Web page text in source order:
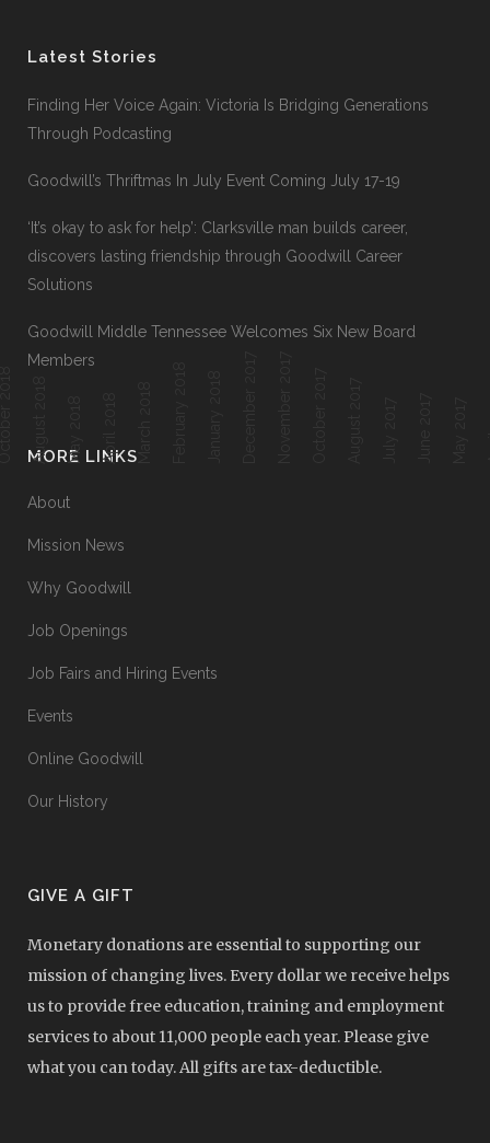
Latest Stories
Finding Her Voice Again: Victoria Is Bridging Generations
Through Podcasting
Goodwill’s Thriftmas In July Event Coming July 17-19
‘It’s okay to ask for help’: Clarksville man builds career,
discovers lasting friendship through Goodwill Career
Solutions
Goodwill Middle Tennessee Welcomes Six New Board
Members
MORE LINKS
About
Mission News
Why Goodwill
Job Openings
Job Fairs and Hiring Events
Events
Online Goodwill
Our History
GIVE A GIFT
Monetary donations are essential to supporting our
mission of changing lives. Every dollar we receive helps
us to provide free education, training and employment
services to about 11,000 people each year. Please give
what you can today. All gifts are tax-deductible.